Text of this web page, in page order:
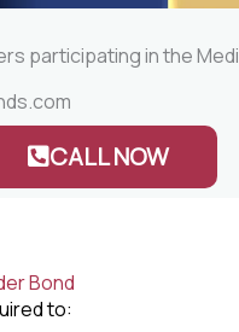
participating in the
CALL NOW
Bond
to: